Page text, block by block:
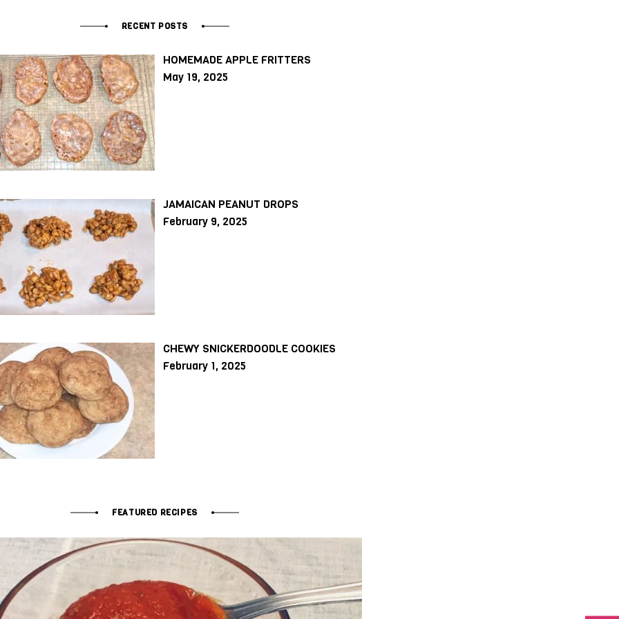
RECENT POSTS
HOMEMADE APPLE FRITTERS
May 19, 2025
JAMAICAN PEANUT DROPS
February 9, 2025
CHEWY SNICKERDOODLE COOKIES
February 1, 2025
FEATURED RECIPES